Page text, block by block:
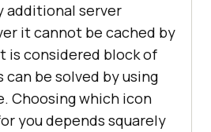
additional server
it cannot be cached by
is considered block of
can be solved by using
Choosing which icon
you depends squarely